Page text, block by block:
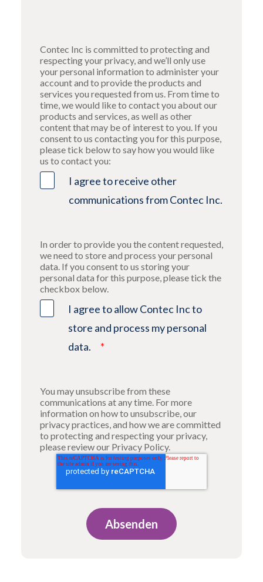
Contec Inc is committed to protecting and
respecting your privacy, and we’ll only use
your personal information to administer your
account and to provide the products and
services you requested from us. From time to
time, we would like to contact you about our
products and services, as well as other
content that may be of interest to you. If you
consent to us contacting you for this purpose,
please tick below to say how you would like
us to contact you:
I agree to receive other
communications from Contec Inc.
In order to provide you the content requested,
we need to store and process your personal
data. If you consent to us storing your
personal data for this purpose, please tick the
checkbox below.
I agree to allow Contec Inc to
store and process my personal
data.
*
You may unsubscribe from these
communications at any time. For more
information on how to unsubscribe, our
privacy practices, and how we are committed
to protecting and respecting your privacy,
please review our Privacy Policy.